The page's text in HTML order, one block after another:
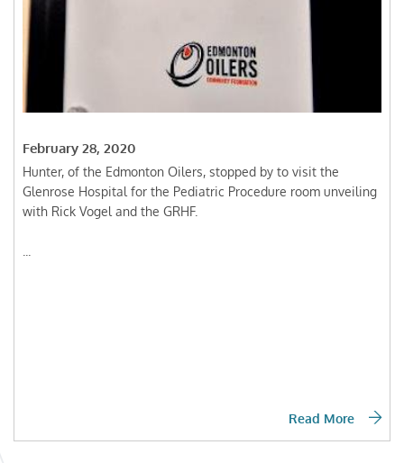
February 28, 2020
Hunter, of the Edmonton Oilers, stopped by to visit the
Glenrose Hospital for the Pediatric Procedure room unveiling
with Rick Vogel and the GRHF.
Read More